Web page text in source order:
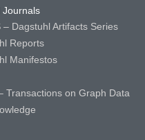
Journals
– Dagstuhl Artifacts Series
Reports
Manifestos
Transactions on Graph Data